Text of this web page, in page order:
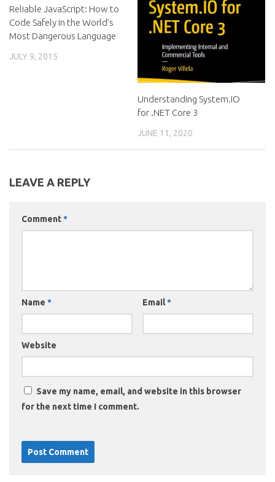
Reliable JavaScript: How to
Code Safely in the World’s
Most Dangerous Language
JULY 9, 2015
Understanding System.IO
for .NET Core 3
JUNE 11, 2020
LEAVE A REPLY
Comment*
Name * Email*
Website
Save my name, email, and website in this browser
for the next time I comment.